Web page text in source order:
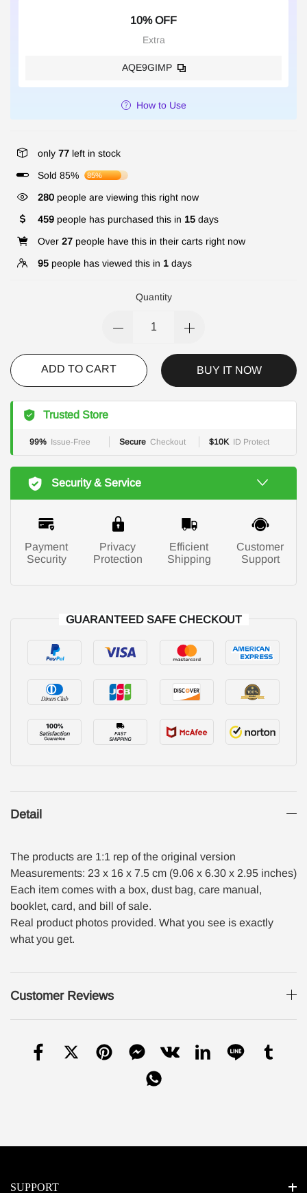
10% OFF
Extra
AQE9GIMP
How to Use
only 77 left in stock
Sold 85%
85%
280 people are viewing this right now
459 people has purchased this in 15 days
Over 27 people have this in their carts right now
95 people has viewed this in 1 days
Quantity
ADD TO CART BUY IT NOW
Trusted Store
99% Issue-Free Secure Checkout $10K ID Protect
Security & Service
Payment
Security
Privacy
Protection
Efficient
Shipping
Customer
Support
GUARANTEED SAFE CHECKOUT
Detail
The products are 1:1 rep of the original version
Measurements: 23 x 16 x 7.5 cm (9.06 x 6.30 x 2.95 inches)
Each item comes with a box, dust bag, care manual,
booklet, card, and bill of sale.
Real product photos provided. What you see is exactly
what you get.
Customer Reviews
SUPPORT